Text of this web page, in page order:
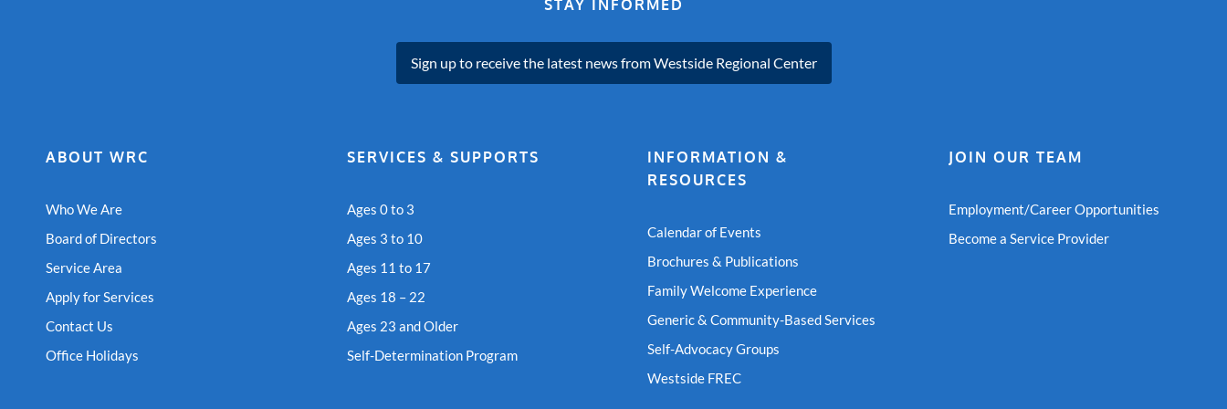
STAY INFORMED
Sign up to receive the latest news from Westside Regional Center
ABOUT WRC
Who We Are
Board of Directors
Service Area
Apply for Services
Contact Us
Office Holidays
SERVICES & SUPPORTS
Ages 0 to 3
Ages 3 to 10
Ages 11 to 17
Ages 18 – 22
Ages 23 and Older
Self-Determination Program
INFORMATION &
RESOURCES
Calendar of Events
Brochures & Publications
Family Welcome Experience
Generic & Community-Based Services
Self-Advocacy Groups
Westside FREC
JOIN OUR TEAM
Employment/Career Opportunities
Become a Service Provider